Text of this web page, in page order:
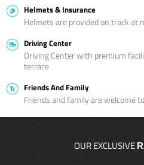
Helmets & Insurance
Helmets are provided on track at
Driving Center
Driving Center with premium
terrace
Friends And Family
Friends and family are welcome
OUR EXCLUSIVE